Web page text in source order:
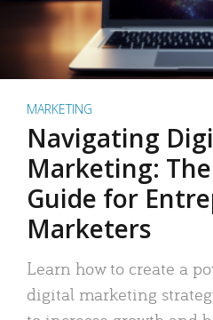
MARKETING
Navigating
Marketing:
Guide for
Marketers
Learn how to create a
digital marketing